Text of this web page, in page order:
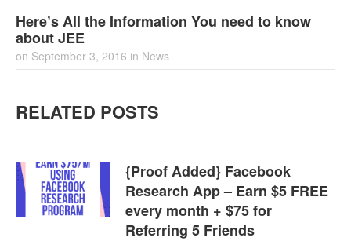
Here’s All the Information You need to know
about JEE
on September 3, 2016 in News
RELATED POSTS
{Proof Added} Facebook
Research App – Earn $5 FREE
every month + $75 for
Referring 5 Friends